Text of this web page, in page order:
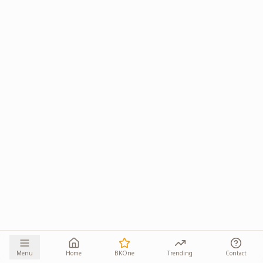
Menu Home BKOne Trending Contact